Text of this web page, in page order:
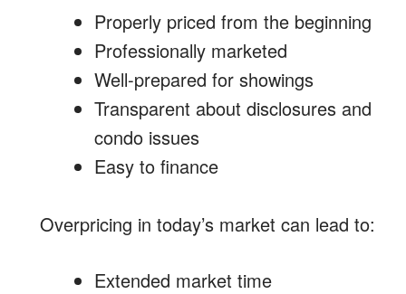
Properly priced from the beginning
Professionally marketed
Well-prepared for showings
Transparent about disclosures and
condo issues
Easy to finance
Overpricing in today’s market can lead to:
Extended market time